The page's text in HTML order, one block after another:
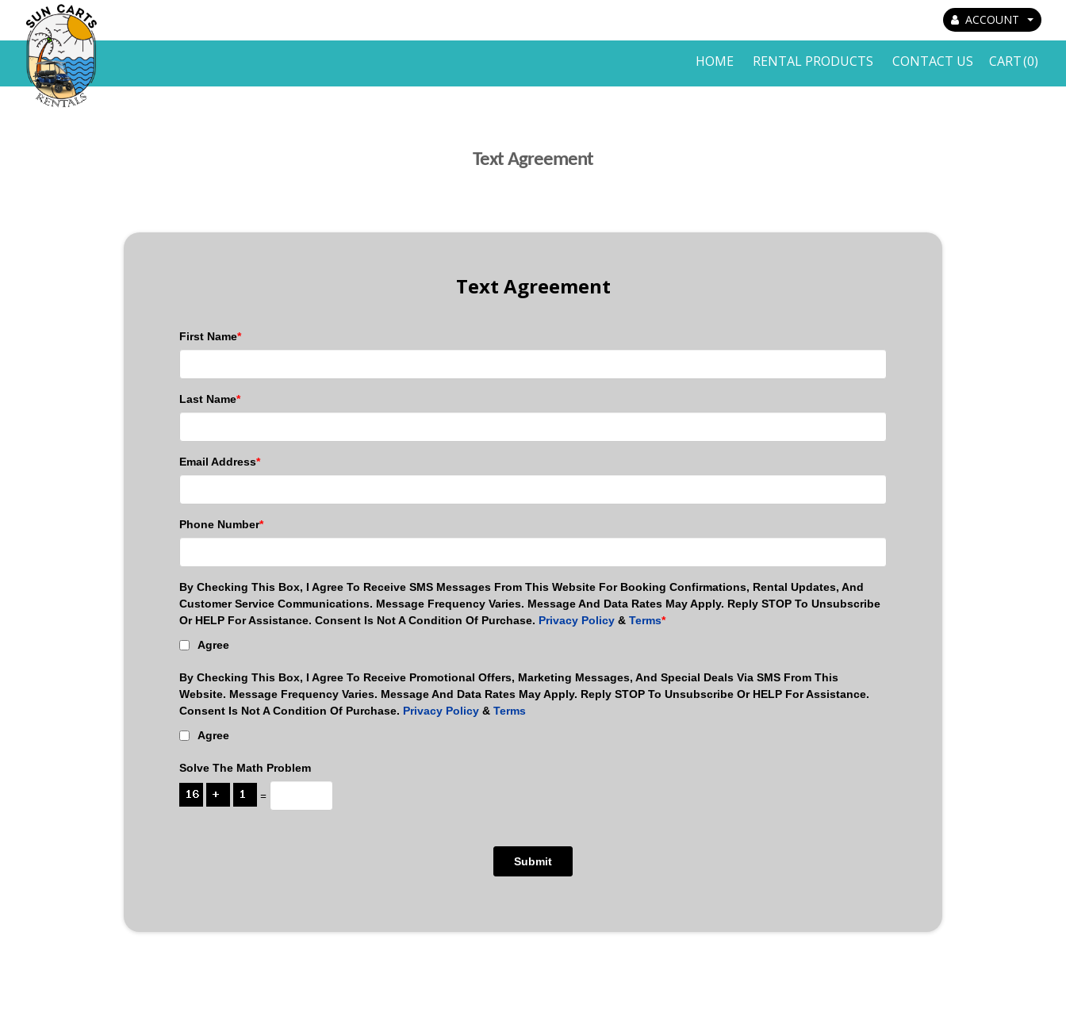
ACCOUNT
HOME RENTAL PRODUCTS CONTACT US CART(0)
Text Agreement
Text Agreement
First Name*
Last Name*
Email Address*
Phone Number*
By Checking This Box, I Agree To Receive SMS Messages From This Website For Booking Confirmations, Rental Updates, And
Customer Service Communications. Message Frequency Varies. Message And Data Rates May Apply. Reply STOP To Unsubscribe
Or HELP For Assistance. Consent Is Not A Condition Of Purchase. Privacy Policy & Terms*
Agree
By Checking This Box, I Agree To Receive Promotional Offers, Marketing Messages, And Special Deals Via SMS From This
Website. Message Frequency Varies. Message And Data Rates May Apply. Reply STOP To Unsubscribe Or HELP For Assistance.
Consent Is Not A Condition Of Purchase. Privacy Policy & Terms
Agree
Solve The Math Problem
=